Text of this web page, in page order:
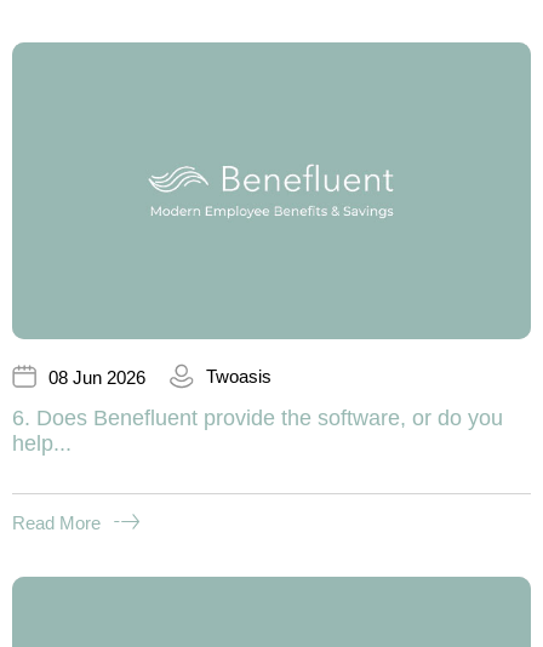
08 Jun 2026 Twoasis
6. Does Benefluent provide the software, or do you
help...
Read More